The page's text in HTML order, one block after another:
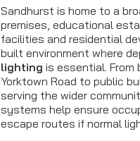
Sandhurst is home to a
premises, educational
facilities and residential
built environment where
lighting is essential.
Yorktown Road to public
serving the wider
systems help ensure
escape routes if normal